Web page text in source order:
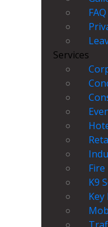
FAQ
Services
K9